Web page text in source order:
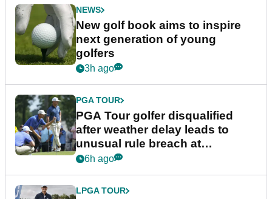
NEWS
New golf book aims to inspire
next generation of young
golfers
3h ago
PGA TOUR
PGA Tour golfer disqualified
after weather delay leads to
unusual rule breach at
Wyndham Championship
6h ago
LPGA TOUR